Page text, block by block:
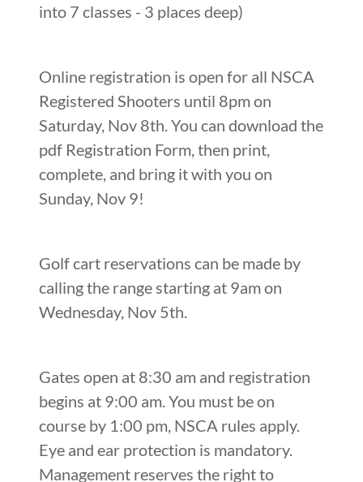
into 7 classes - 3 places deep)
Online registration is open for all NSCA
Registered Shooters until 8pm on
Saturday, Nov 8th. You can download the
pdf Registration Form, then print,
complete, and bring it with you on
Sunday, Nov 9!
Golf cart reservations can be made by
calling the range starting at 9am on
Wednesday, Nov 5th.
Gates open at 8:30 am and registration
begins at 9:00 am. You must be on
course by 1:00 pm, NSCA rules apply.
Eye and ear protection is mandatory.
Management reserves the right to